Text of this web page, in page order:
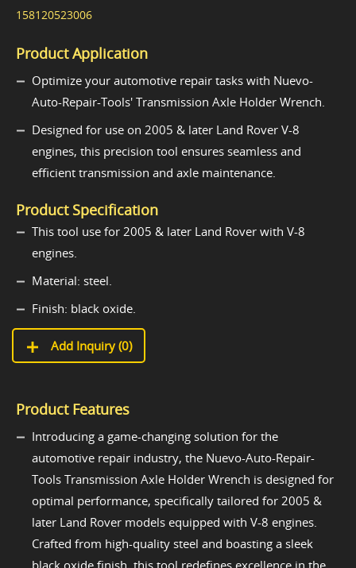
158120523006
Product Application
Optimize your automotive repair tasks with Nuevo-
Auto-Repair-Tools' Transmission Axle Holder Wrench.
Designed for use on 2005 & later Land Rover V-8
engines, this precision tool ensures seamless and
efficient transmission and axle maintenance.
Product Specification
This tool use for 2005 & later Land Rover with V-8
engines.
Material: steel.
Finish: black oxide.
Add Inquiry (0)
Product Features
Introducing a game-changing solution for the
automotive repair industry, the Nuevo-Auto-Repair-
Tools Transmission Axle Holder Wrench is designed for
optimal performance, specifically tailored for 2005 &
later Land Rover models equipped with V-8 engines.
Crafted from high-quality steel and boasting a sleek